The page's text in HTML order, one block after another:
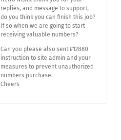
replies, and message to support,
do you think you can finish this job?
If so when we are going to start
receiving valuable numbers?
Can you please also sent #12880
instruction to site admin and your
measures to prevent unauthorized
numbers purchase.
Cheers